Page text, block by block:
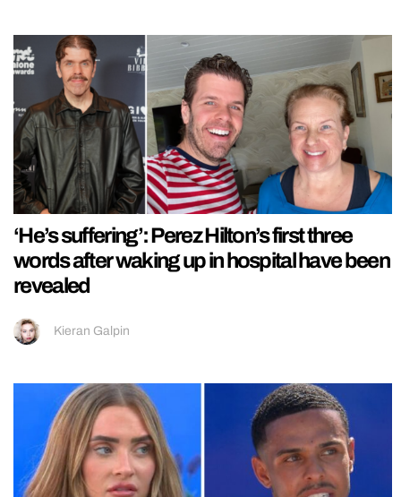
‘He’s suffering’: Perez Hilton’s first three
words after waking up in hospital have been
revealed
Kieran Galpin